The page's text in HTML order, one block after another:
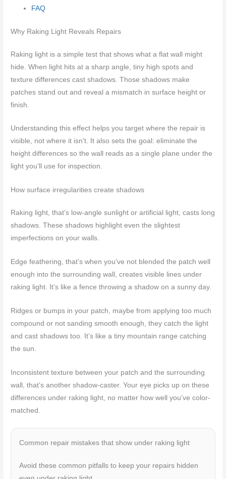
FAQ
Why Raking Light Reveals Repairs
Raking light is a simple test that shows what a flat wall might
hide. When light hits at a sharp angle, tiny high spots and
texture differences cast shadows. Those shadows make
patches stand out and reveal a mismatch in surface height or
finish.
Understanding this effect helps you target where the repair is
visible, not where it isn’t. It also sets the goal: eliminate the
height differences so the wall reads as a single plane under the
light you’ll use for inspection.
How surface irregularities create shadows
Raking light, that’s low-angle sunlight or artificial light, casts long
shadows. These shadows highlight even the slightest
imperfections on your walls.
Edge feathering, that’s when you’ve not blended the patch well
enough into the surrounding wall, creates visible lines under
raking light. It’s like a fence throwing a shadow on a sunny day.
Ridges or bumps in your patch, maybe from applying too much
compound or not sanding smooth enough, they catch the light
and cast shadows too. It’s like a tiny mountain range catching
the sun.
Inconsistent texture between your patch and the surrounding
wall, that’s another shadow-caster. Your eye picks up on these
differences under raking light, no matter how well you’ve color-
matched.
Common repair mistakes that show under raking light
Avoid these common pitfalls to keep your repairs hidden